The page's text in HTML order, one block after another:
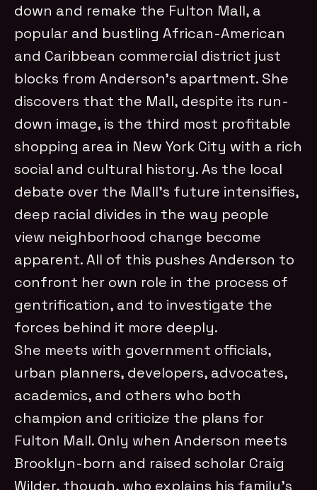
down and remake the Fulton Mall, a
popular and bustling African-American
and Caribbean commercial district just
blocks from Anderson’s apartment. She
discovers that the Mall, despite its run-
down image, is the third most profitable
shopping area in New York City with a rich
social and cultural history. As the local
debate over the Mall’s future intensifies,
deep racial divides in the way people
view neighborhood change become
apparent. All of this pushes Anderson to
confront her own role in the process of
gentrification, and to investigate the
forces behind it more deeply.
She meets with government officials,
urban planners, developers, advocates,
academics, and others who both
champion and criticize the plans for
Fulton Mall. Only when Anderson meets
Brooklyn-born and raised scholar Craig
Wilder, though, who explains his family’s